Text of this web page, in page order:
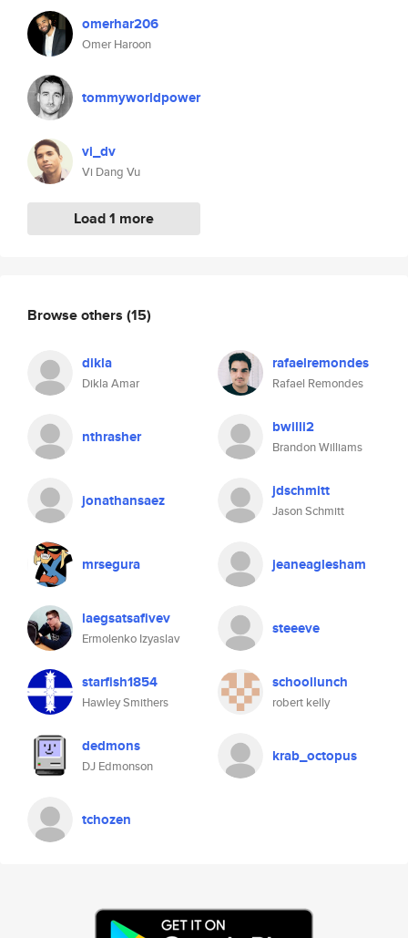
omerhar206
Omer Haroon
tommyworldpower
vi_dv
Vi Dang Vu
Load 1 more
Browse others (15)
dikla
Dikla Amar
rafaelremondes
Rafael Remondes
nthrasher bwilli2
Brandon Williams
jonathansaez jdschmitt
Jason Schmitt
mrsegura jeaneaglesham
laegsatsafivev
Ermolenko Izyaslav
steeeve
starfish1854
Hawley Smithers
schoollunch
robert kelly
dedmons
DJ Edmonson
krab_octopus
tchozen